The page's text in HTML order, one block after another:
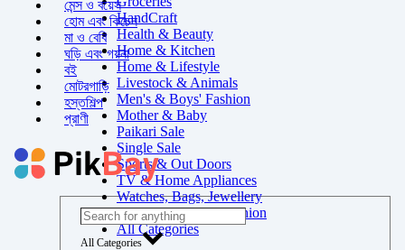
HandCraft
Health & Beauty
Home & Kitchen
Home & Lifestyle
Livestock & Animals
Men's & Boys' Fashion
Mother & Baby
Paikari Sale
Single Sale
Sports & Out Doors
TV & Home Appliances
Watches, Bags, Jewellery
Women's & Girls' Fashion
All Categories
মেন্স ও বয়েস
হোম এবং কিচেন
মা ও বেবি
ঘড়ি এবং গয়না
বই
মোটরগাড়ি
হস্তশিল্প
প্রাণী
All Categories